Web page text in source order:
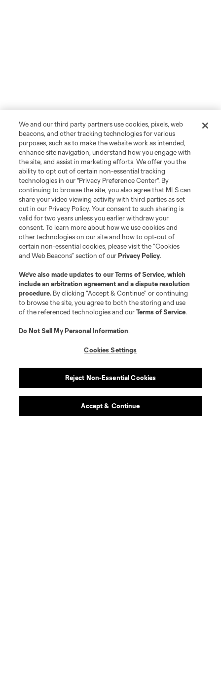
Scoreboard
We and our third party partners use cookies, pixels, web
beacons, and other tracking technologies for various
purposes, such as to make the website work as intended,
enhance site navigation, understand how you engage with
the site, and assist in marketing efforts. We offer you the
ability to opt out of certain non-essential tracking
technologies in our "Privacy Preference Center". By
continuing to browse the site, you also agree that MLS can
share your video viewing activity with third parties as set
out in our Privacy Policy. Your consent to such sharing is
valid for two years unless you earlier withdraw your
consent. To learn more about how we use cookies and
other technologies on our site and how to opt-out of
certain non-essential cookies, please visit the “Cookies
and Web Beacons” section of ourPrivacy Policy.
We’ve also made updates to ourTerms of Service, which
include an arbitration agreement and a dispute resolution
procedure. By clicking “Accept & Continue” or continuing
to browse the site, you agree to both the storing and use
of the referenced technologies and ourTerms of Service.
Do Not Sell My Personal Information.
Cookies Settings
Reject Non-Essential Cookies
Accept & Continue